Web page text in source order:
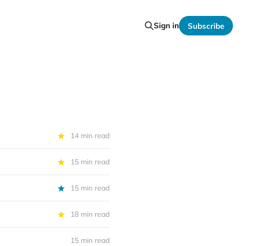
Sign in Subscribe
14 min read
15 min read
15 min read
18 min read
15 min read